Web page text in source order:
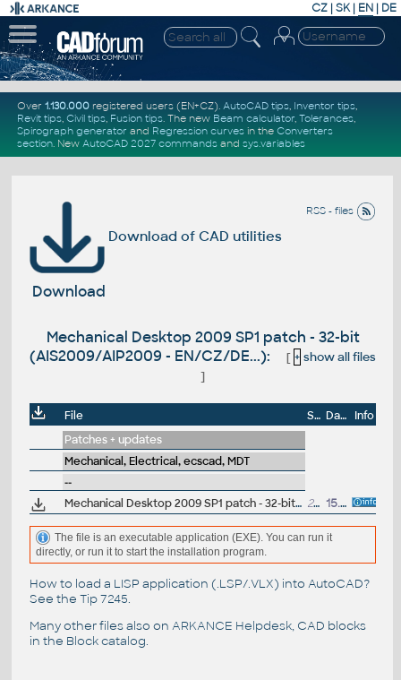
CZ | SK| EN | DE
Over 1.130.000registered users (EN+CZ). AutoCAD tips, Inventor tips,
Revit tips, Civil tips, Fusion tips. The new Beam calculator, Tolerances,
Spirograph generator and Regression curvesin the Converters
section. New AutoCAD 2027 commandsand sys.variables
RSS - files
Download of CAD utilities
Download
Mechanical Desktop 2009 SP1 patch - 32-bit
(AIS2009/AIP2009 - EN/CZ/DE...):
[ + show all files
]
File Size Date
Info
Patches + updates
Mechanical, Electrical, ecscad, MDT
--
Mechanical Desktop 2009 SP1 patch - 32-bit (AIS2009/AIP2009 - EN/CZ/DE...) 25.8MB 15.8.2008
The file is an executable application (EXE). You can run it
directly, or run it to start the installation program.
How to load a LISP application (.LSP/.VLX) into AutoCAD?
See the Tip 7245.
Many other files also on ARKANCE Helpdesk, CAD blocks
in the Block catalog.